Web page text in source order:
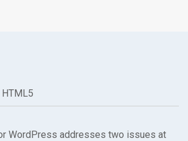
HTML5
WordPress addresses two issues at